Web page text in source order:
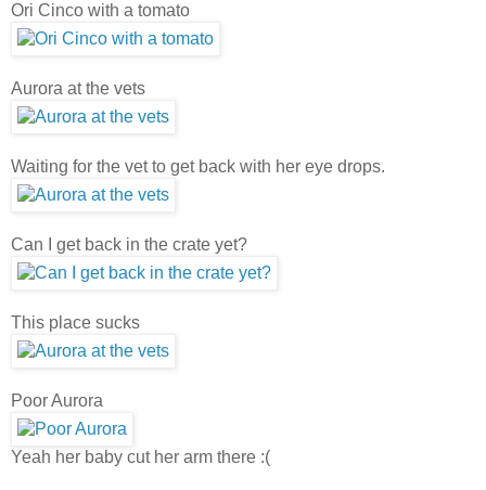
Ori Cinco with a tomato
Aurora at the vets
Waiting for the vet to get back with her eye drops.
Can I get back in the crate yet?
This place sucks
Poor Aurora
Yeah her baby cut her arm there :(